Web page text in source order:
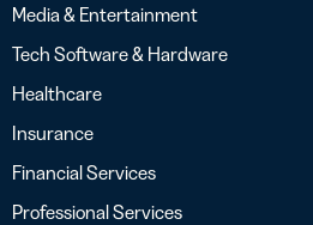
Media & Entertainment
Tech Software & Hardware
Healthcare
Insurance
Financial Services
Professional Services